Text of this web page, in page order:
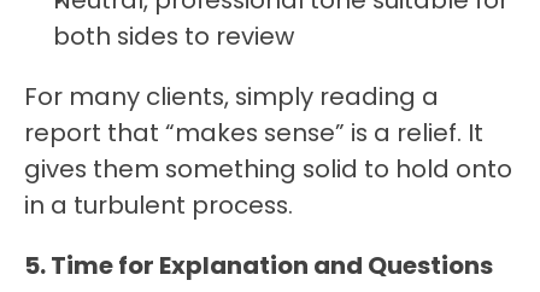
both sides to review
For many clients, simply reading a
report that “makes sense” is a relief. It
gives them something solid to hold onto
in a turbulent process.
5. Time for Explanation and Questions